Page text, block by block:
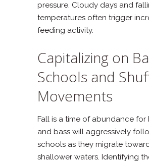
pressure. Cloudy days and
temperatures often trigger
feeding activity.
Capitalizing on
Schools and
Movements
Fall is a time of abundance for
and bass will aggressively
schools as they migrate
shallower waters. Identifying